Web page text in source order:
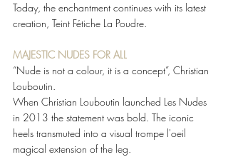
Today, the enchantment continues with its latest
creation, Teint Fétiche La Poudre.
MAJESTIC NUDES FOR ALL
“Nude is not a colour, it is a concept”, Christian
Louboutin.
When Christian Louboutin launched Les Nudes
in 2013 the statement was bold. The iconic
heels transmuted into a visual trompe l'oeil
magical extension of the leg.